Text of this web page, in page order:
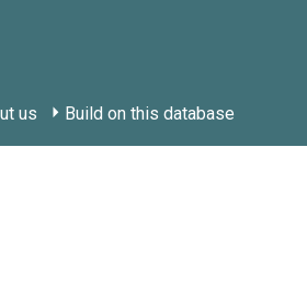
us Build on this database